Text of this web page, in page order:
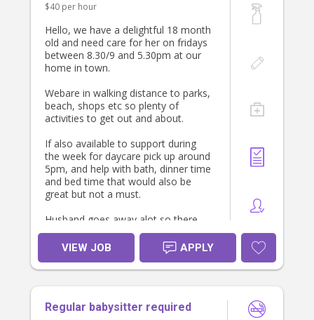
$40 per hour
Hello, we have a delightful 18 month
old and need care for her on fridays
between 8.30/9 and 5.30pm at our
home in town.
Webare in walking distance to parks,
beach, shops etc so plenty of
activities to get out and about.
If also available to support during
the week for daycare pick up around
5pm, and help with bath, dinner time
and bed time that would also be
great but not a must.
Husband goes away alot so there
will also be opportunity for additional
days an ocassional saturday.
VIEW JOB APPLY
Regular babysitter required